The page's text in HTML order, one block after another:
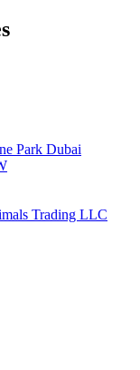
Park Dubai
Trading LLC